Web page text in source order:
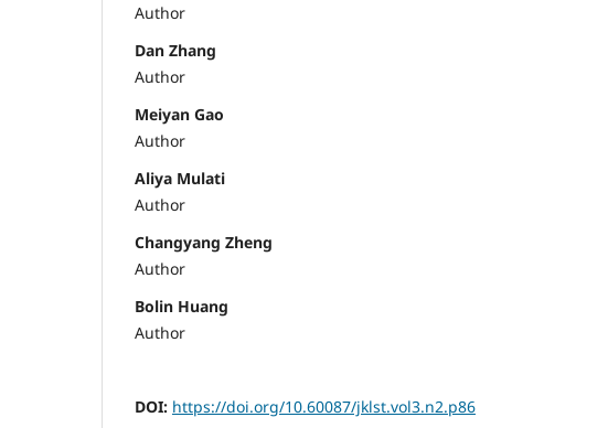
Author
Dan Zhang
Author
Meiyan Gao
Author
Aliya Mulati
Author
Changyang Zheng
Author
Bolin Huang
Author
DOI: https://doi.org/10.60087/jklst.vol3.n2.p86